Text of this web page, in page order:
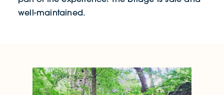
well-maintained.